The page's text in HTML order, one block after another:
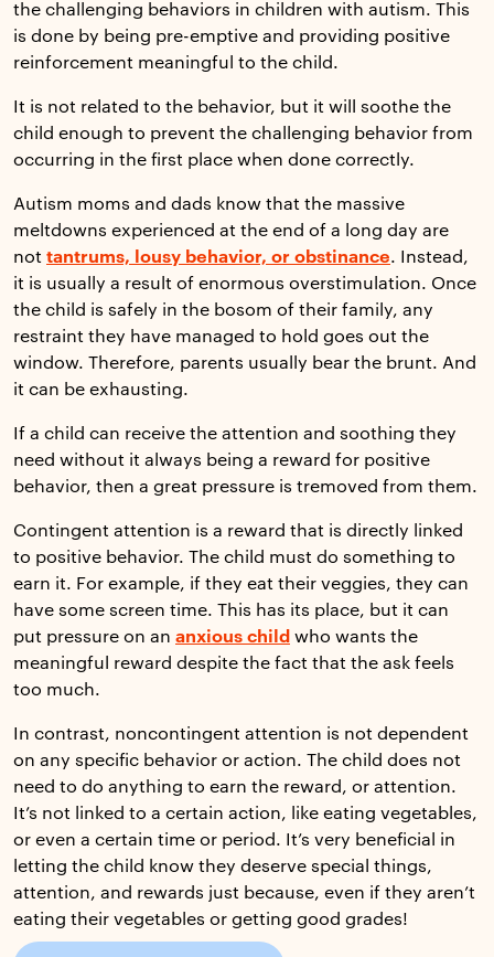
the challenging behaviors in children with autism. This
is done by being pre-emptive and providing positive
reinforcement meaningful to the child.
It is not related to the behavior, but it will soothe the
child enough to prevent the challenging behavior from
occurring in the first place when done correctly.
Autism moms and dads know that the massive
meltdowns experienced at the end of a long day are
not tantrums, lousy behavior, or obstinance. Instead,
it is usually a result of enormous overstimulation. Once
the child is safely in the bosom of their family, any
restraint they have managed to hold goes out the
window. Therefore, parents usually bear the brunt. And
it can be exhausting.
If a child can receive the attention and soothing they
need without it always being a reward for positive
behavior, then a great pressure is tremoved from them.
Contingent attention is a reward that is directly linked
to positive behavior. The child must do something to
earn it. For example, if they eat their veggies, they can
have some screen time. This has its place, but it can
put pressure on an anxious child who wants the
meaningful reward despite the fact that the ask feels
too much.
In contrast, noncontingent attention is not dependent
on any specific behavior or action. The child does not
need to do anything to earn the reward, or attention.
It’s not linked to a certain action, like eating vegetables,
or even a certain time or period. It’s very beneficial in
letting the child know they deserve special things,
attention, and rewards just because, even if they aren’t
eating their vegetables or getting good grades!